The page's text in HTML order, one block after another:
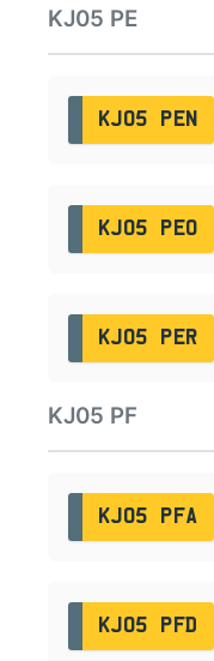
KJ05 PE
KJ05 PEN
KJ05 PEO
KJ05 PER
KJ05 PF
KJ05 PFA
KJ05 PFD